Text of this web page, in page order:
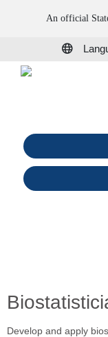
An official
Develop and apply